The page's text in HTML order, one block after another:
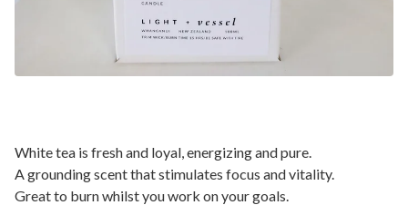
White tea is fresh and loyal, energizing and pure.
A grounding scent that stimulates focus and vitality.
Great to burn whilst you work on your goals.